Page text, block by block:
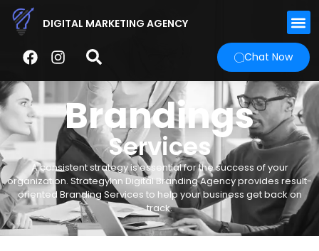
DIGITAL MARKETING AGENCY
Chat Now
Brandings
Services
A consistent strategy is essential for the success of your
organization. StrategyInn Digital Branding Agency provides result-
oriented Branding Services to help your business get back on
track.